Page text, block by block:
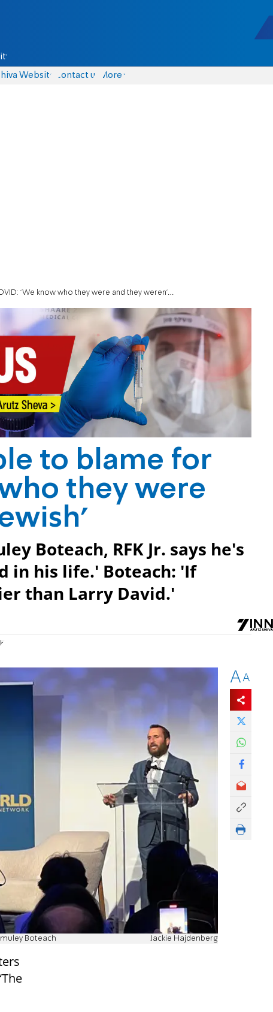
Website Contact us More
‘We know who they were and they weren’t Jewish’
to blame for
they were
Boteach, RFK Jr. says he's
in his life.' Boteach: 'If
than Larry David.'
Boteach Jackie Hajdenberg
AA